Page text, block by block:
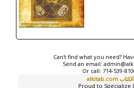
Can't find what you need?
Send an email:
Or call: 714-539-
alkitab.com الكتاب
Proud to Specialize